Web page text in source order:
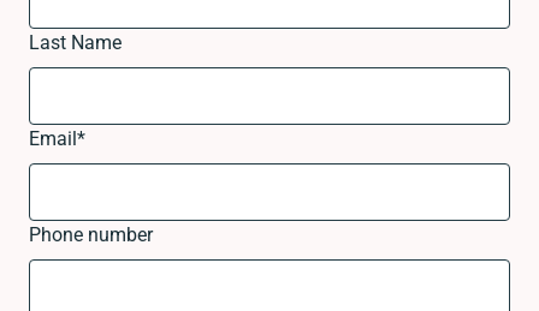
Last Name
Email*
Phone number